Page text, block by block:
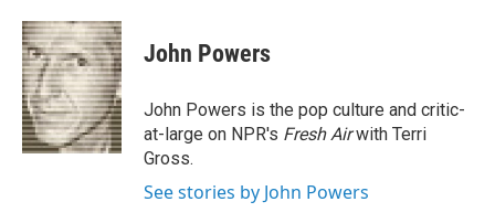
c
e
b
o
o
k
u
e
s
k
y
r
e
a
d
s
b
a
d
k
e
I
n
i
l
John Powers
John Powers is the pop culture and critic-
at-large on NPR's Fresh Airwith Terri
Gross.
See stories by John Powers